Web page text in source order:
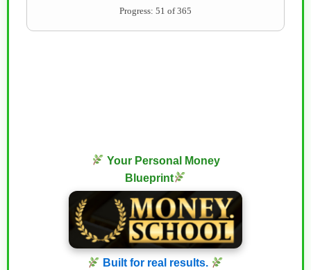
Progress: 51 of 365
Your Personal Money
Blueprint
Built for real results.